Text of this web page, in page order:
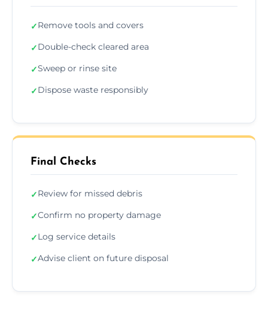
✓Remove tools and covers
✓Double-check cleared area
✓Sweep or rinse site
✓Dispose waste responsibly
Final Checks
✓Review for missed debris
✓Confirm no property damage
✓Log service details
✓Advise client on future disposal